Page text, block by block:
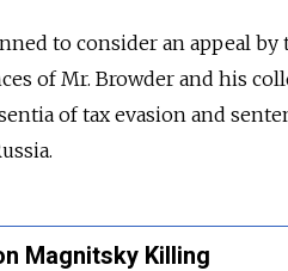
to consider an appeal by
of Mr. Browder and his
of tax evasion and
Magnitsky Killing